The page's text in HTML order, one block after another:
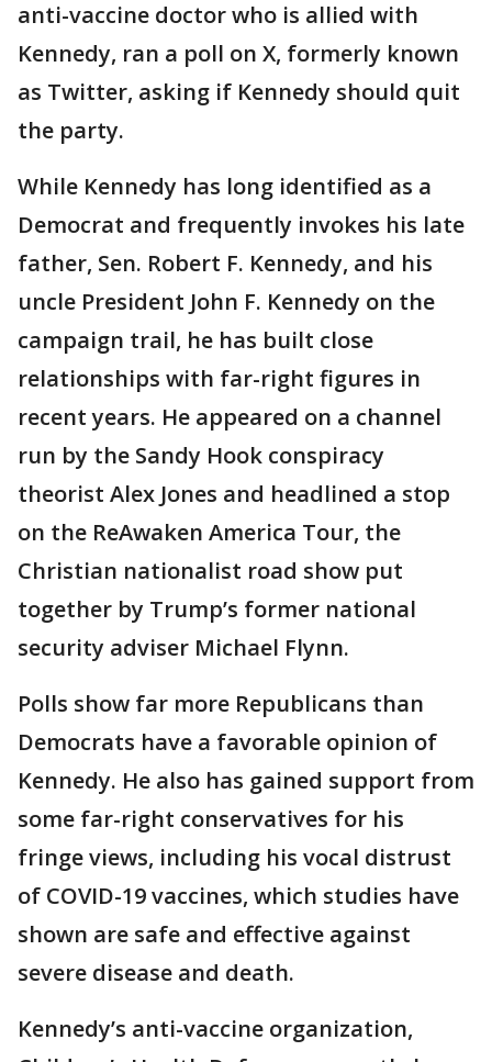
anti-vaccine doctor who is allied with
Kennedy, ran a poll on X, formerly known
as Twitter, asking if Kennedy should quit
the party.
While Kennedy has long identified as a
Democrat and frequently invokes his late
father, Sen. Robert F. Kennedy, and his
uncle President John F. Kennedy on the
campaign trail, he has built close
relationships with far-right figures in
recent years. He appeared on a channel
run by the Sandy Hook conspiracy
theorist Alex Jones and headlined a stop
on the ReAwaken America Tour, the
Christian nationalist road show put
together by Trump’s former national
security adviser Michael Flynn.
Polls show far more Republicans than
Democrats have a favorable opinion of
Kennedy. He also has gained support from
some far-right conservatives for his
fringe views, including his vocal distrust
of COVID-19 vaccines, which studies have
shown are safe and effective against
severe disease and death.
Kennedy’s anti-vaccine organization,